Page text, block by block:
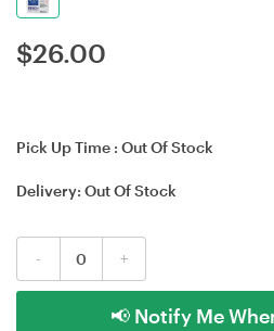
$26.00
Pick Up Time : Out Of Stock
Delivery: Out Of Stock
- +
📢 Notify Me